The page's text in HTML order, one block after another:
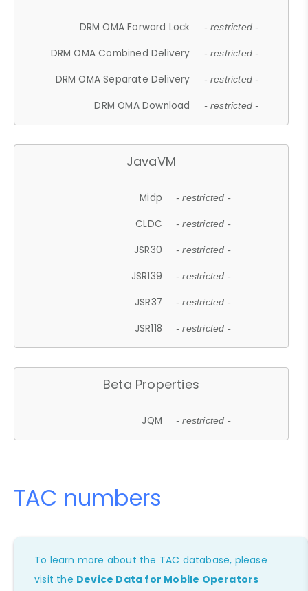
DRM OMA Forward Lock - restricted -
DRM OMA Combined Delivery - restricted -
DRM OMA Separate Delivery - restricted -
DRM OMA Download - restricted -
JavaVM
Midp - restricted -
CLDC - restricted -
JSR30 - restricted -
JSR139 - restricted -
JSR37 - restricted -
JSR118 - restricted -
Beta Properties
JQM - restricted -
TAC numbers
To learn more about the TAC database, please
visit the Device Data for Mobile Operators